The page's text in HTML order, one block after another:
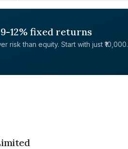
12% fixed returns
risk than equity. Start with just ₹10,000.